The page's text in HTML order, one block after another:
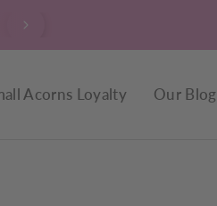
Acorns Loyalty Our Blog